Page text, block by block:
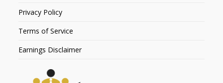
Privacy Policy
Terms of Service
Earnings Disclaimer